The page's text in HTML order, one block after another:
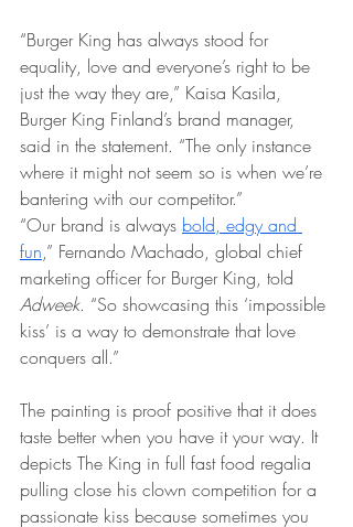
“Burger King has always stood for
equality, love and everyone’s right to be
just the way they are,” Kaisa Kasila,
Burger King Finland’s brand manager,
said in the statement. “The only instance
where it might not seem so is when we’re
bantering with our competitor.”
“Our brand is always bold, edgy and
fun,” Fernando Machado, global chief
marketing officer for Burger King, told
Adweek. “So showcasing this ‘impossible
kiss’ is a way to demonstrate that love
conquers all.”
The painting is proof positive that it does
taste better when you have it your way. It
depicts The King in full fast food regalia
pulling close his clown competition for a
passionate kiss because sometimes you